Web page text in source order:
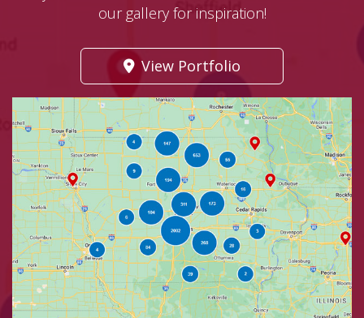
our gallery for inspiration!
View Portfolio